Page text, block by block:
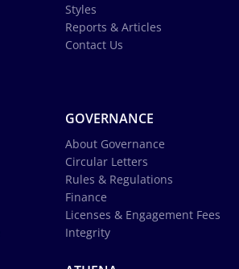
Styles
Reports & Articles
Contact Us
GOVERNANCE
About Governance
Circular Letters
Rules & Regulations
Finance
Licenses & Engagement Fees
Integrity